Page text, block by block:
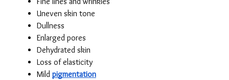
Uneven skin tone
Dullness
Enlarged pores
Dehydrated skin
Loss of elasticity
Mild pigmentation